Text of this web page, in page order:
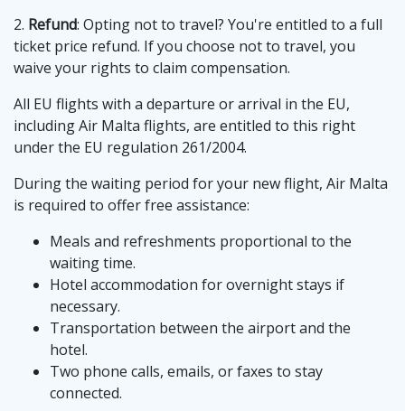
2. Refund: Opting not to travel? You're entitled to a full
ticket price refund. If you choose not to travel, you
waive your rights to claim compensation.
All EU flights with a departure or arrival in the EU,
including Air Malta flights, are entitled to this right
under the EU regulation 261/2004.
During the waiting period for your new flight, Air Malta
is required to offer free assistance:
Meals and refreshments proportional to the
waiting time.
Hotel accommodation for overnight stays if
necessary.
Transportation between the airport and the
hotel.
Two phone calls, emails, or faxes to stay
connected.